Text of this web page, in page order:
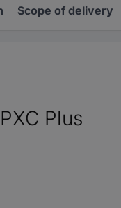
Scope of delivery
Plus